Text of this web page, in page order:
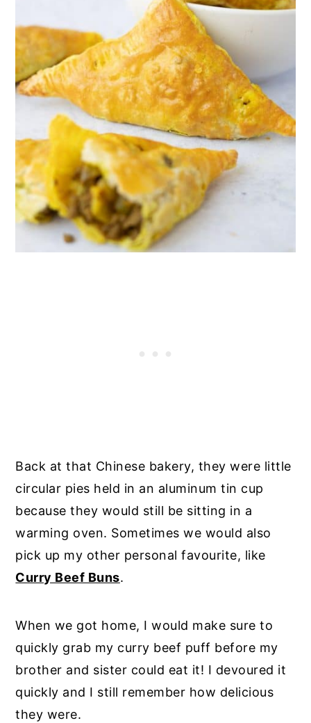
Back at that Chinese bakery, they were little
circular pies held in an aluminum tin cup
because they would still be sitting in a
warming oven. Sometimes we would also
pick up my other personal favourite, like
Curry Beef Buns.
When we got home, I would make sure to
quickly grab my curry beef puff before my
brother and sister could eat it! I devoured it
quickly and I still remember how delicious
they were.